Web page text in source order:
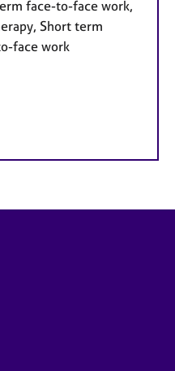
face-to-face work,
Short term
face work